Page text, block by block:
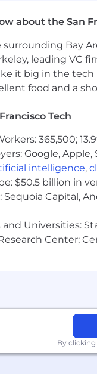
Insurance
life
disability
Account
in Employee
provided
childcare
employer
day in our
on
origin, veteran
and
about the San
surrounding Bay
leading VC
it big in the tech
food and a
Tech
365,500;
Google, Apple,
intelligence,
$50.5 billion in
Capital,
Universities:
Center;
By